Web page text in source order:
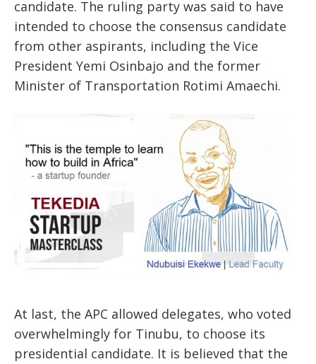
candidate. The ruling party was said to have
intended to choose the consensus candidate
from other aspirants, including the Vice
President Yemi Osinbajo and the former
Minister of Transportation Rotimi Amaechi.
At last, the APC allowed delegates, who voted
overwhelmingly for Tinubu, to choose its
presidential candidate. It is believed that the